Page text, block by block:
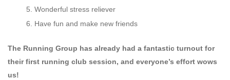
Wonderful stress reliever
Have fun and make new friends
The Running Group has already had a fantastic turnout for
their first running club session, and everyone’s effort wows
us!